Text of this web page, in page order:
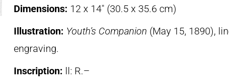
Dimensions: 12 x 14″ (30.5 x 35.6 cm)
Illustration: Youth’s Companion (May 15, 1890),
engraving.
Inscription:
ll: R.–